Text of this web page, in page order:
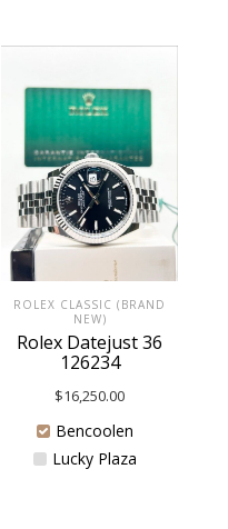
ROLEX CLASSIC (BRAND
NEW)
Rolex Datejust 36
126234
$16,250.00
Bencoolen
Lucky Plaza